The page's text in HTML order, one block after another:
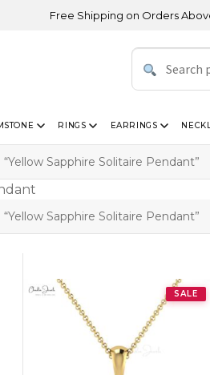
Free Shipping on Orders Above
RINGS EARRINGS
Sapphire Solitaire Pendant”
Sapphire Solitaire Pendant”
SALE